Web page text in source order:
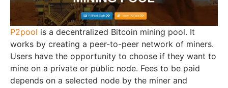
P2pool is a decentralized Bitcoin mining pool. It
works by creating a peer-to-peer network of miners.
Users have the opportunity to choose if they want to
mine on a private or public node. Fees to be paid
depends on a selected node by the miner and